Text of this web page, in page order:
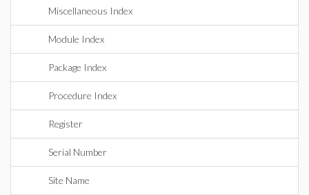
Miscellaneous Index
Module Index
Package Index
Procedure Index
Register
Serial Number
Site Name